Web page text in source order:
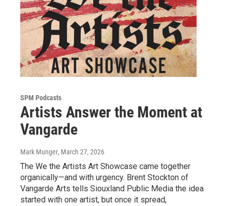
SPM Podcasts
Artists Answer the Moment at
Vangarde
Mark Munger, March 27, 2026
The We the Artists Art Showcase came together
organically—and with urgency. Brent Stockton of
Vangarde Arts tells Siouxland Public Media the idea
started with one artist, but once it spread,